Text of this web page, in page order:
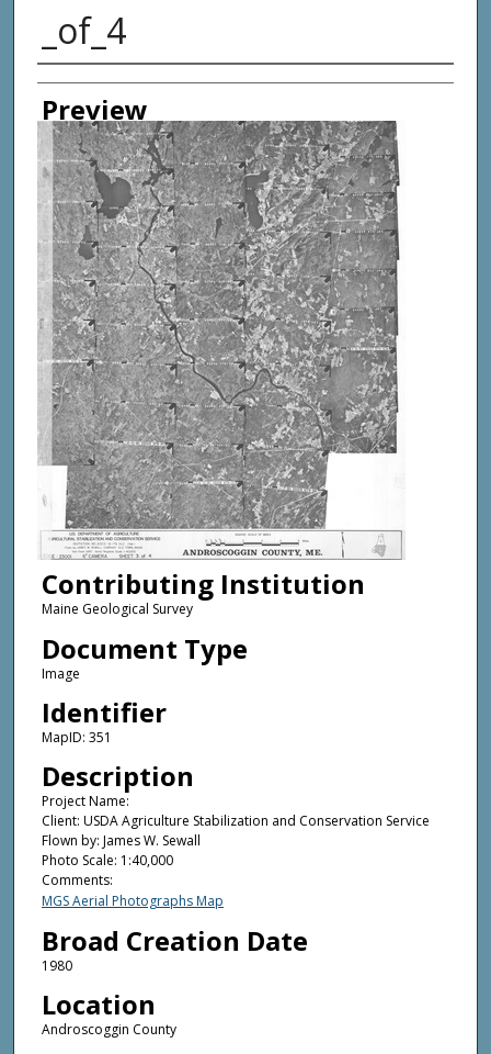
_of_4
Creator
Preview
Contributing Institution
Maine Geological Survey
Document Type
Image
Identifier
MapID: 351
Description
Project Name:
Client: USDA Agriculture Stabilization and Conservation Service
Flown by: James W. Sewall
Photo Scale: 1:40,000
Comments:
MGS Aerial Photographs Map
Broad Creation Date
1980
Location
Androscoggin County